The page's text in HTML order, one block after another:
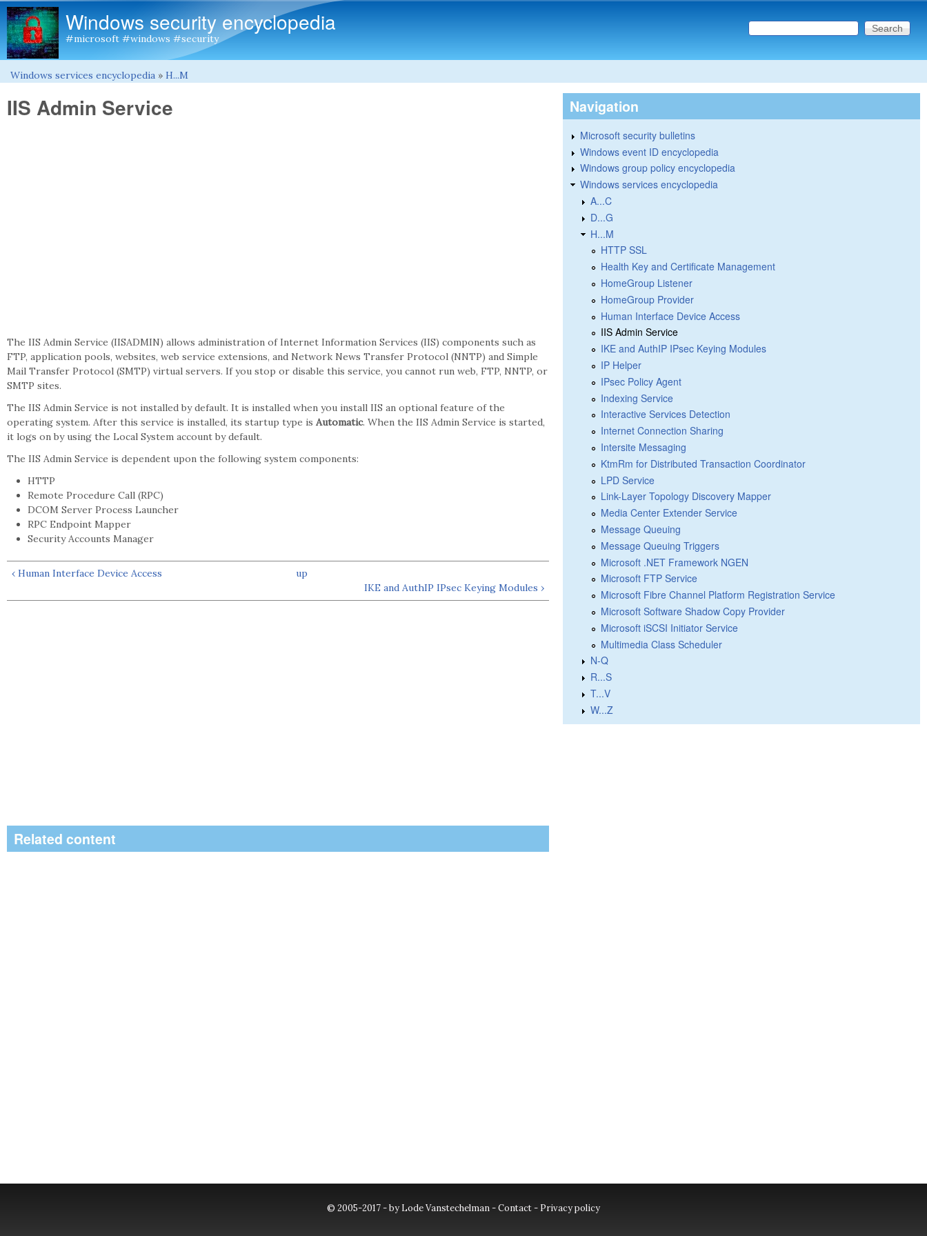
Windows security encyclopedia
#microsoft #windows #security Search form
Search this site
You are here
Windows services encyclopedia » H...M
IIS Admin Service
The IIS Admin Service (IISADMIN) allows administration of Internet Information Services (IIS) components such as
FTP, application pools, websites, web service extensions, and Network News Transfer Protocol (NNTP) and Simple
Mail Transfer Protocol (SMTP) virtual servers. If you stop or disable this service, you cannot run web, FTP, NNTP, or
SMTP sites.
The IIS Admin Service is not installed by default. It is installed when you install IIS an optional feature of the
operating system. After this service is installed, its startup type is Automatic. When the IIS Admin Service is started,
it logs on by using the Local System account by default.
The IIS Admin Service is dependent upon the following system components:
HTTP
Remote Procedure Call (RPC)
DCOM Server Process Launcher
RPC Endpoint Mapper
Security Accounts Manager
‹ Human Interface Device Access
up
IKE and AuthIP IPsec Keying Modules ›
Related content
Navigation
Microsoft security bulletins
Windows event ID encyclopedia
Windows group policy encyclopedia
Windows services encyclopedia
A...C
D...G
H...M
HTTP SSL
Health Key and Certificate Management
HomeGroup Listener
HomeGroup Provider
Human Interface Device Access
IIS Admin Service
IKE and AuthIP IPsec Keying Modules
IP Helper
IPsec Policy Agent
Indexing Service
Interactive Services Detection
Internet Connection Sharing
Intersite Messaging
KtmRm for Distributed Transaction Coordinator
LPD Service
Link-Layer Topology Discovery Mapper
Media Center Extender Service
Message Queuing
Message Queuing Triggers
Microsoft .NET Framework NGEN
Microsoft FTP Service
Microsoft Fibre Channel Platform Registration Service
Microsoft Software Shadow Copy Provider
Microsoft iSCSI Initiator Service
Multimedia Class Scheduler
N-Q
R...S
T...V
W...Z
© 2005-2017 - by Lode Vanstechelman -Contact- Privacy policy